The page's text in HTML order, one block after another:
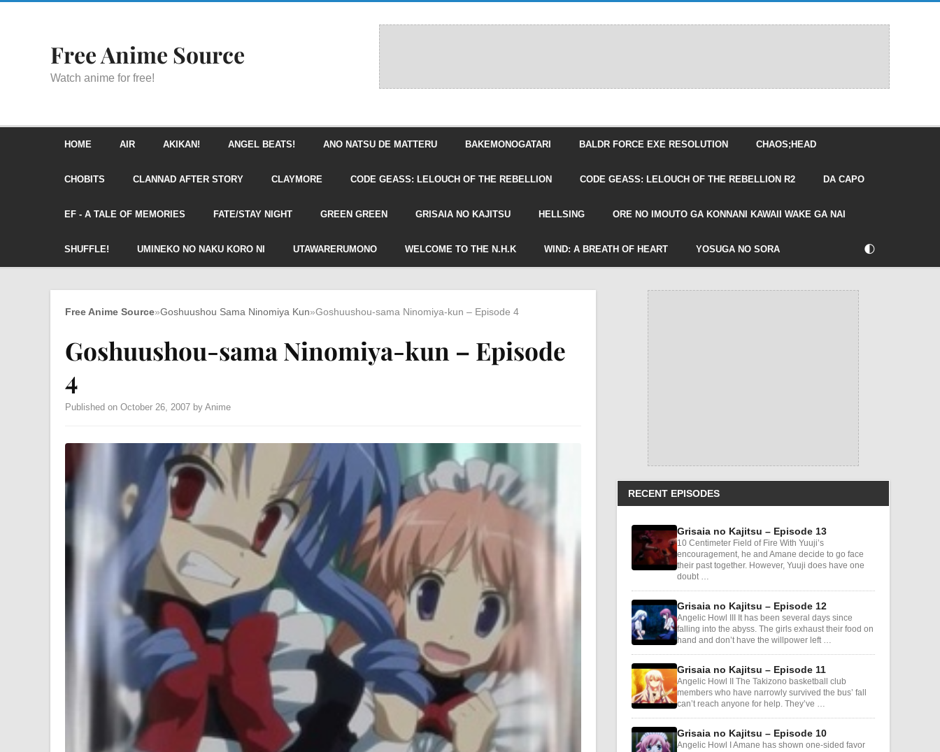
Free Anime Source
Watch anime for free!
HOME AIR AKIKAN! ANGEL BEATS! ANO NATSU DE MATTERU BAKEMONOGATARI BALDR FORCE EXE RESOLUTION CHAOS;HEAD
CHOBITS CLANNAD AFTER STORY CLAYMORE CODE GEASS: LELOUCH OF THE REBELLION CODE GEASS: LELOUCH OF THE REBELLION R2 DA CAPO
EF - A TALE OF MEMORIES FATE/STAY NIGHT GREEN GREEN GRISAIA NO KAJITSU HELLSING ORE NO IMOUTO GA KONNANI KAWAII WAKE GA NAI
SHUFFLE! UMINEKO NO NAKU KORO NI UTAWARERUMONO WELCOME TO THE N.H.K WIND: A BREATH OF HEART YOSUGA NO SORA 🌓
Free Anime Source»Goshuushou Sama Ninomiya Kun»Goshuushou-sama Ninomiya-kun – Episode 4
Goshuushou-sama Ninomiya-kun – Episode
4
Published on October 26, 2007 by Anime
RECENT EPISODES
Grisaia no Kajitsu – Episode 13
10 Centimeter Field of Fire With Yuuji’s
encouragement, he and Amane decide to go face
their past together. However, Yuuji does have one
doubt …
Grisaia no Kajitsu – Episode 12
Angelic Howl III It has been several days since
falling into the abyss. The girls exhaust their food on
hand and don’t have the willpower left …
Grisaia no Kajitsu – Episode 11
Angelic Howl II The Takizono basketball club
members who have narrowly survived the bus’ fall
can’t reach anyone for help. They’ve …
Grisaia no Kajitsu – Episode 10
Angelic Howl I Amane has shown one-sided favor